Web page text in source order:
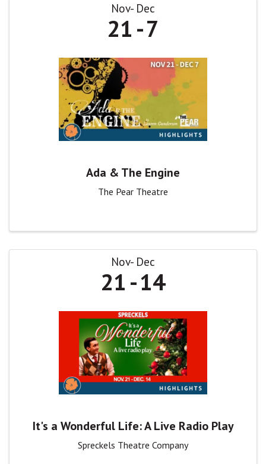
Nov Dec
21 7
Ada & The Engine
The Pear Theatre
Nov Dec
21 14
It's a Wonderful Life: A Live Radio Play
Spreckels Theatre Company